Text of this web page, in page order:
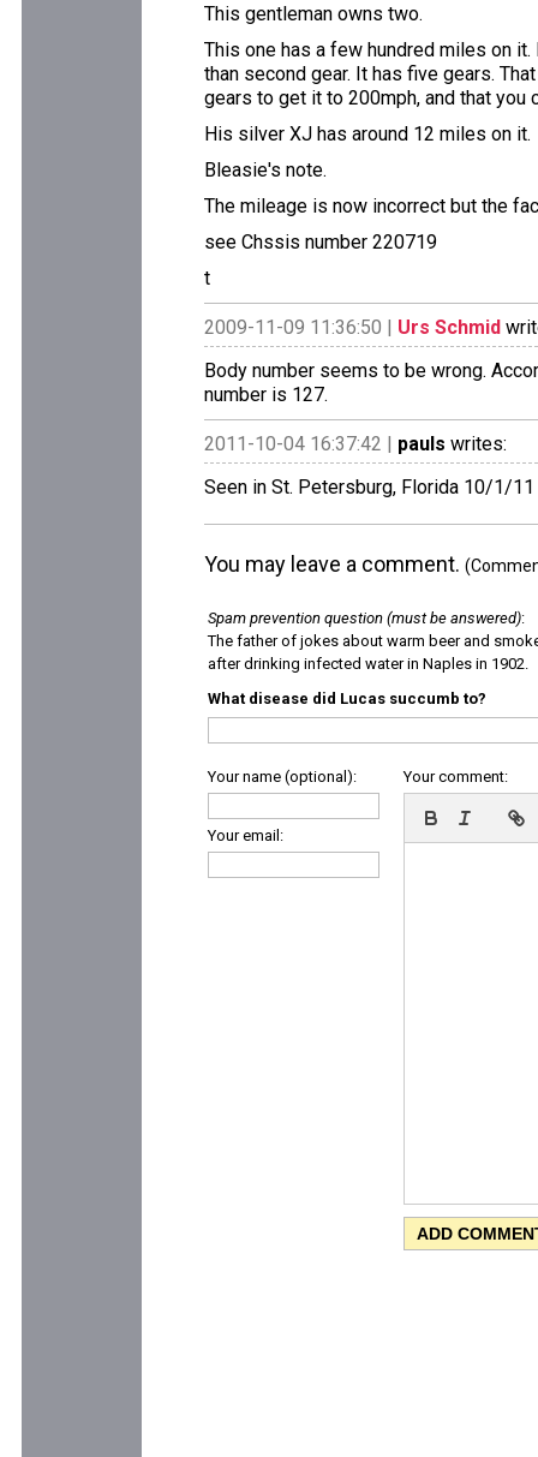
This gentleman owns two.
This one has a few hundred miles on
than second gear. It has five gears.
gears to get it to 200mph, and that you
His silver XJ has around 12 miles on it.
Bleasie's note.
The mileage is now incorrect but the
see Chssis number 220719
t
2009-11-09 11:36:50 | Urs Schmid
Body number seems to be wrong.
number is 127.
2011-10-04 16:37:42 | pauls writes:
Seen in St. Petersburg, Florida 10/1/
You may leave a comment.
Spam prevention question (must be answered):
The father of jokes about warm beer and
after drinking infected water in Naples in 1902.
What disease did Lucas succumb to?
Your name (optional):
Your email:
Your comment: